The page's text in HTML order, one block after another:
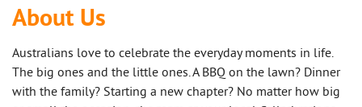
About Us
Australians love to celebrate the everyday moments in life.
The big ones and the little ones. A BBQ on the lawn? Dinner
with the family? Starting a new chapter? No matter how big